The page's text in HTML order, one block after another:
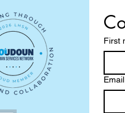
First
Email